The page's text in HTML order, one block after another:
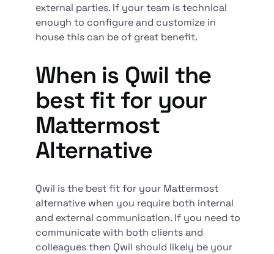
external parties. If your team is technical
enough to configure and customize in
house this can be of great benefit.
When is Qwil the
best fit for your
Mattermost
Alternative
Qwil is the best fit for your Mattermost
alternative when you require both internal
and external communication. If you need to
communicate with both clients and
colleagues then Qwil should likely be your